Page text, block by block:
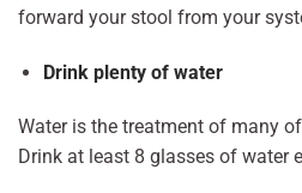
forward your stool from your
Drink plenty of water
Water is the treatment of many
Drink at least 8 glasses of water